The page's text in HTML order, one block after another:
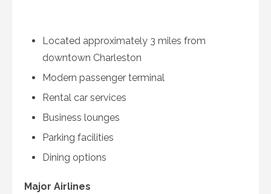
Located approximately 3 miles from
downtown Charleston
Modern passenger terminal
Rental car services
Business lounges
Parking facilities
Dining options
Major Airlines